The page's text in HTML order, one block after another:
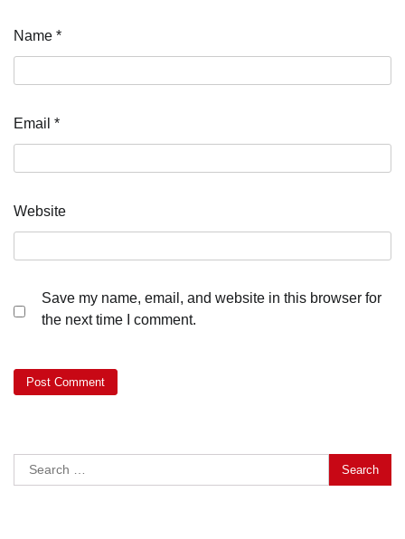
Name *
Email *
Website
Save my name, email, and website in this browser for
the next time I comment.
Search
for: